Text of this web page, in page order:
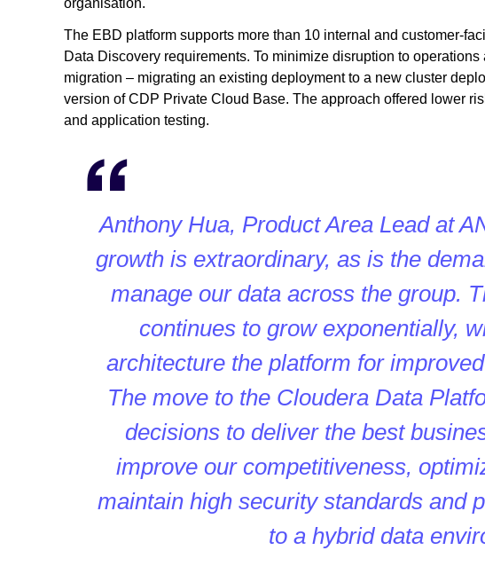
The EBD platform supports more than 10 internal and customer-
Data Discovery requirements. To minimize disruption to
migration – migrating an existing deployment to a new cluster
version of CDP Private Cloud Base. The approach offered lower
and application testing.
Anthony Hua, Product Area Lead at
growth is extraordinary, as is the
manage our data across the group.
continues to grow exponentially,
architecture the platform for
The move to the Cloudera Data
decisions to deliver the best
improve our competitiveness,
maintain high security standards and
to a hybrid data